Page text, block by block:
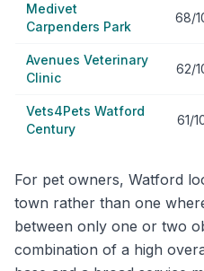
Medivet
Carpenders Park
68/
Avenues Veterinary
Clinic
62/
Vets4Pets Watford
Century
61/
For pet owners, Watford
town rather than one
between only one or two
combination of a high